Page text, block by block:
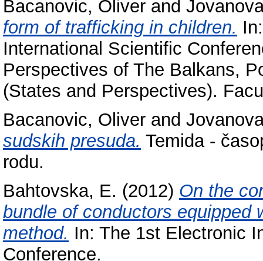
Bacanovic, Oliver and
form of trafficking in children.
International Scientific
Perspectives of The Balkans,
(States and Perspectives).
Bacanovic, Oliver and
sudskih presuda. Temida -
rodu.
Bahtovska, E. (2012) On the
bundle of conductors equipped
method. In: The 1st Electronic
Conference.